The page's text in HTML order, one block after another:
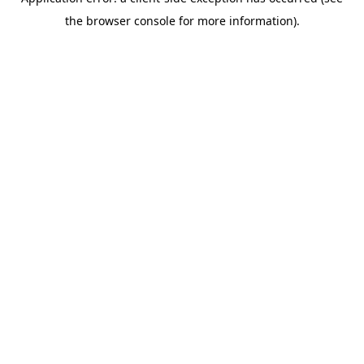
the browser console for more information).